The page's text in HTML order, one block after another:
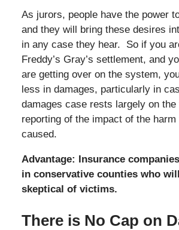
As jurors, people have the power
and they will bring these desires
in any case they hear. So if you
Freddy’s Gray’s settlement, and
are getting over on the system,
less in damages, particularly in
damages case rests largely on the
reporting of the impact of the harm
caused.
Advantage: Insurance
in conservative counties who
skeptical of victims.
There is No Cap on